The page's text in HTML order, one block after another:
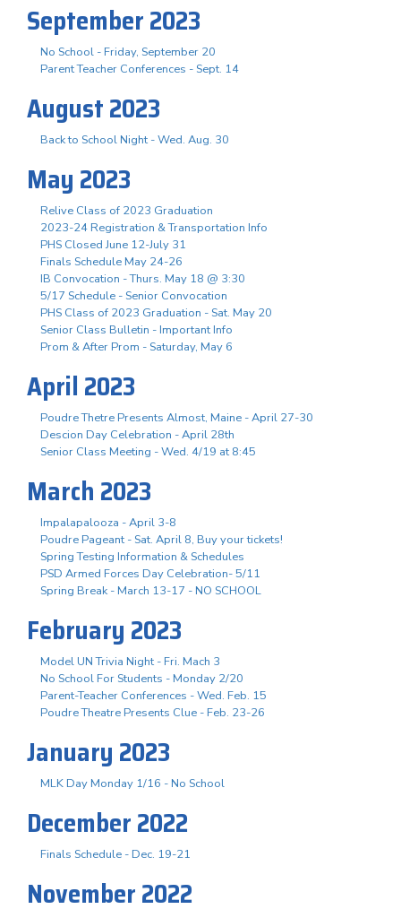
September 2023
No School - Friday, September 20
Parent Teacher Conferences - Sept. 14
August 2023
Back to School Night - Wed. Aug. 30
May 2023
Relive Class of 2023 Graduation
2023-24 Registration & Transportation Info
PHS Closed June 12-July 31
Finals Schedule May 24-26
IB Convocation - Thurs. May 18 @ 3:30
5/17 Schedule - Senior Convocation
PHS Class of 2023 Graduation - Sat. May 20
Senior Class Bulletin - Important Info
Prom & After Prom - Saturday, May 6
April 2023
Poudre Thetre Presents Almost, Maine - April 27-30
Descion Day Celebration - April 28th
Senior Class Meeting - Wed. 4/19 at 8:45
March 2023
Impalapalooza - April 3-8
Poudre Pageant - Sat. April 8, Buy your tickets!
Spring Testing Information & Schedules
PSD Armed Forces Day Celebration- 5/11
Spring Break - March 13-17 - NO SCHOOL
February 2023
Model UN Trivia Night - Fri. Mach 3
No School For Students - Monday 2/20
Parent-Teacher Conferences - Wed. Feb. 15
Poudre Theatre Presents Clue - Feb. 23-26
January 2023
MLK Day Monday 1/16 - No School
December 2022
Finals Schedule - Dec. 19-21
November 2022